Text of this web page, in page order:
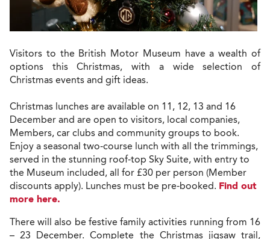
Visitors to the British Motor Museum have a wealth of
options this Christmas, with a wide selection of
Christmas events and gift ideas.
Christmas lunches are available on 11, 12, 13 and 16
December and are open to visitors, local companies,
Members, car clubs and community groups to book.
Enjoy a seasonal two-course lunch with all the trimmings,
served in the stunning roof-top Sky Suite, with entry to
the Museum included, all for £30 per person (Member
discounts apply). Lunches must be pre-booked. Find out
more here.
There will also be festive family activities running from 16
– 23 December. Complete the Christmas jigsaw trail,